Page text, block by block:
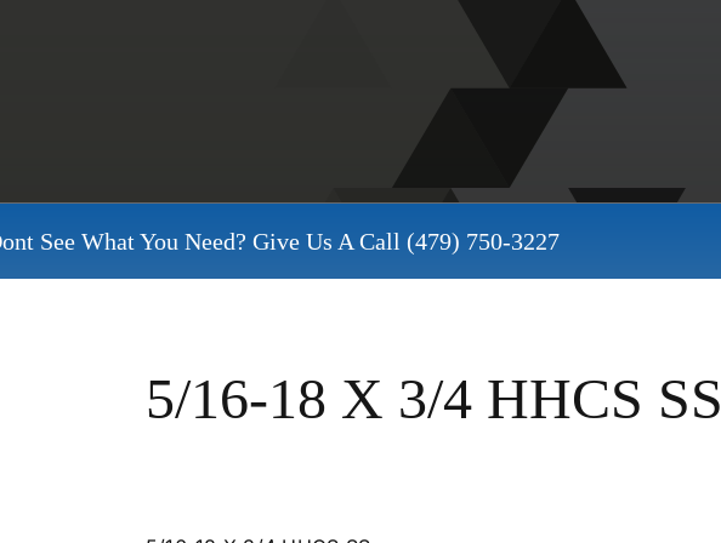
See What You Need? Give Us A Call (479) 750-3227
5/16-18 X 3/4 HHCS SS